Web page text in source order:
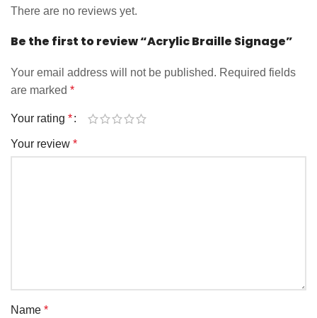
There are no reviews yet.
Be the first to review “Acrylic Braille Signage”
Your email address will not be published. Required fields
are marked *
Your rating *
Your review *
Name *